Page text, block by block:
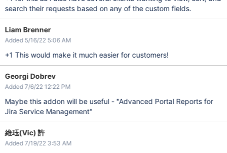
search their requests based on any of the custom fields.
Liam Brenner
Added 5/16/22 5:06 AM
+1 This would make it much easier for customers!
Georgi Dobrev
Added 7/6/22 12:22 PM
Maybe this addon will be useful - "Advanced Portal Reports for
Jira Service Management"
維珏(Vic) 許
Added 7/19/22 3:53 AM